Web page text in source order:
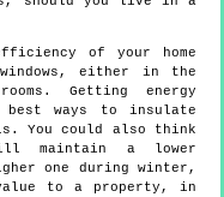
of your home
either in the
Getting energy
ways to insulate
You could also think
maintain a lower
one during winter,
to a property, in